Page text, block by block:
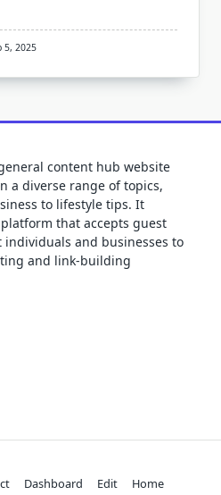
5, 2025
content hub website
a diverse range of topics,
to lifestyle tips. It
that accepts guest
and businesses to
and link-building
Dashboard Edit
Home